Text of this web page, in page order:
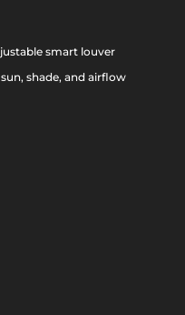
smart louver
shade, and airflow